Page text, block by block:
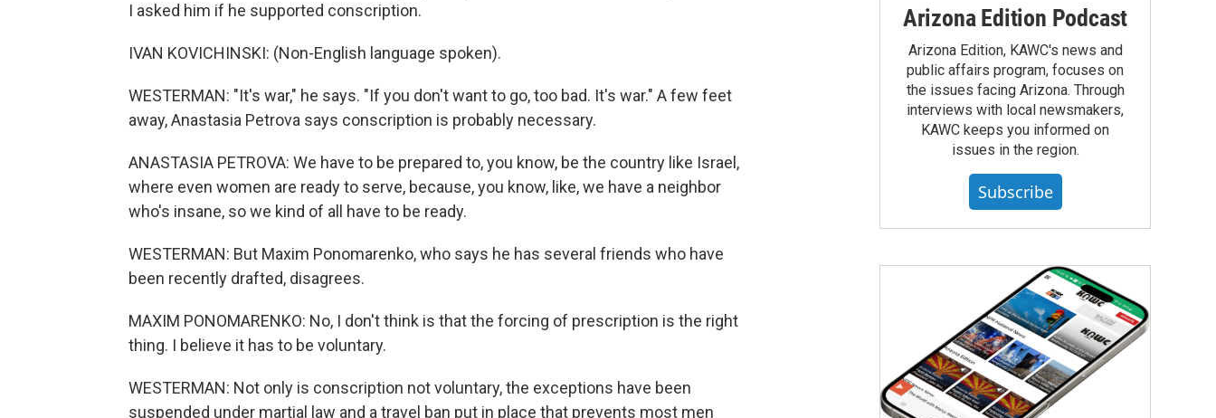
I asked him if he supported conscription.
IVAN KOVICHINSKI: (Non-English language spoken).
WESTERMAN: "It's war," he says. "If you don't want to go, too bad. It's war." A few feet
away, Anastasia Petrova says conscription is probably necessary.
ANASTASIA PETROVA: We have to be prepared to, you know, be the country like Israel,
where even women are ready to serve, because, you know, like, we have a neighbor
who's insane, so we kind of all have to be ready.
WESTERMAN: But Maxim Ponomarenko, who says he has several friends who have
been recently drafted, disagrees.
MAXIM PONOMARENKO: No, I don't think is that the forcing of prescription is the right
thing. I believe it has to be voluntary.
WESTERMAN: Not only is conscription not voluntary, the exceptions have been
suspended under martial law and a travel ban put in place that prevents most men
Arizona Edition Podcast
Arizona Edition, KAWC's news and
public affairs program, focuses on
the issues facing Arizona. Through
interviews with local newsmakers,
KAWC keeps you informed on
issues in the region.
Subscribe